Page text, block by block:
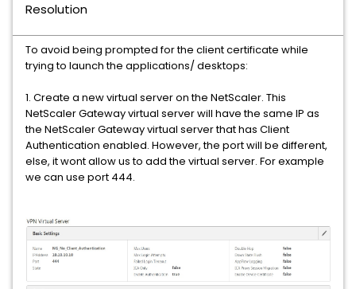
Resolution
To avoid being prompted for the client certificate while
trying to launch the applications/ desktops:
1. Create a new virtual server on the NetScaler. This
NetScaler Gateway virtual server will have the same IP as
the NetScaler Gateway virtual server that has Client
Authentication enabled. However, the port will be different,
else, it wont allow us to add the virtual server. For example
we can use port 444.